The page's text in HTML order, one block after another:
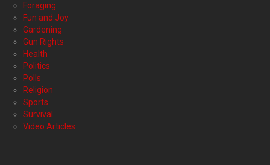
Foraging
Fun and Joy
Gardening
Gun Rights
Health
Politics
Polls
Religion
Sports
Survival
Video Articles